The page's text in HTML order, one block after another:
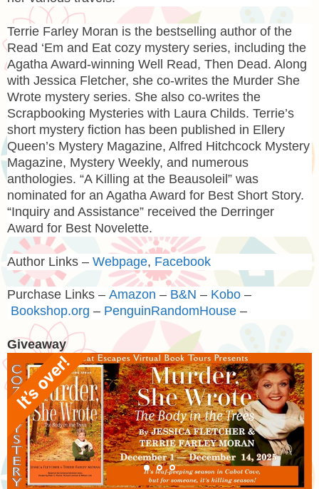
Terrie Farley Moran is the bestselling author of the
Read ‘Em and Eat cozy mystery series, including the
Agatha Award-winning Well Read, Then Dead. Along
with Jessica Fletcher, she co-writes the Murder She
Wrote mystery series. She also co-writes the
Scrapbooking Mysteries with Laura Childs. Terrie’s
short mystery fiction has been published in Ellery
Queen’s Mystery Magazine, Alfred Hitchcock Mystery
Magazine, Mystery Weekly, and numerous
anthologies. “A Killing at the Beausoleil” was
nominated for an Agatha Award for Best Short Story.
“Inquiry and Assistance” received the Derringer
Award for Best Novelette.
Author Links – Webpage, Facebook
Purchase Links – Amazon – B&N – Kobo –
Bookshop.org – PenguinRandomHouse –
Giveaway